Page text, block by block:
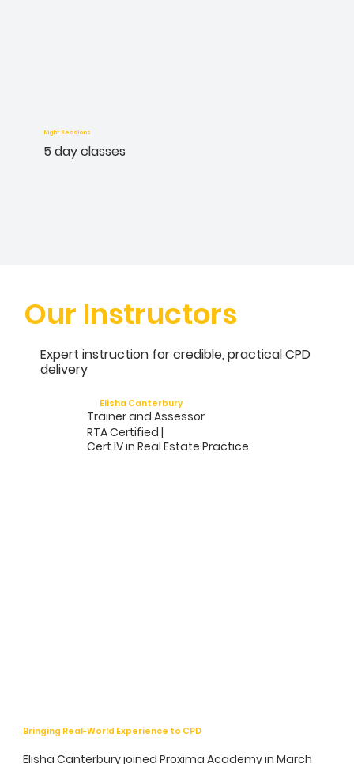
Night Sessions
5 day classes
Our Instructors
Expert instruction for credible, practical CPD
delivery
Elisha Canterbury
Trainer and Assessor
RTA Certified |
Cert IV in Real Estate Practice
Bringing Real-World Experience to CPD
Elisha Canterbury joined Proxima Academy in March